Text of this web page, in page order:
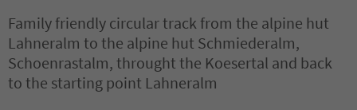
Family friendly circular track from the alpine hut
Lahneralm to the alpine hut Schmiederalm,
Schoenrastalm, throught the Koesertal and back
to the starting point Lahneralm